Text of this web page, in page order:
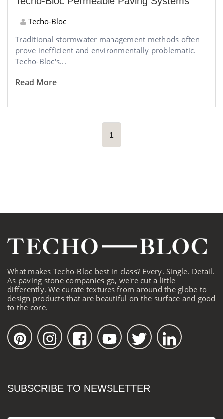
Techo-Bloc
Traditional stormwater management methods often
prove inefficient and environmentally problematic.
Techo-Bloc's...
Read More
1
What makes Techo-Bloc best in class? Every. Single. Detail.
As paving stone companies go, we're cut a little
differently. We curate textures from around the globe to
design products that are beautiful on the surface and good
to the core.
SUBSCRIBE TO NEWSLETTER